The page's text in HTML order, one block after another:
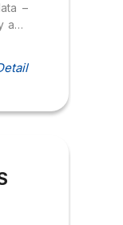
–
as
…),